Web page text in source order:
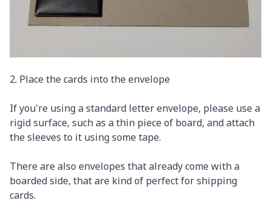
2. Place the cards into the envelope
If you're using a standard letter envelope, please use a
rigid surface, such as a thin piece of board, and attach
the sleeves to it using some tape.
There are also envelopes that already come with a
boarded side, that are kind of perfect for shipping
cards.